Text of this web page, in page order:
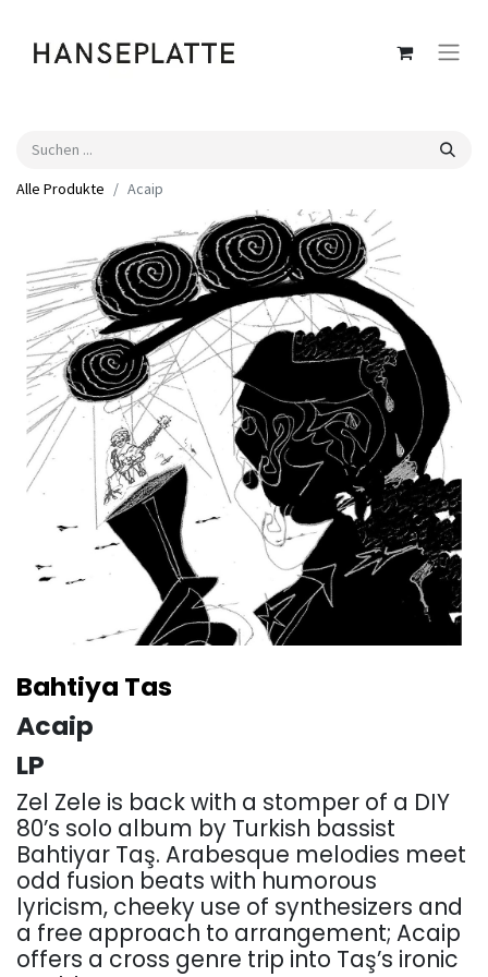
Alle Produkte Acaip
Bahtiya Tas
Acaip
LP
Zel Zele is back with a stomper of a DIY
80’s solo album by Turkish bassist
Bahtiyar Taş. Arabesque melodies meet
odd fusion beats with humorous
lyricism, cheeky use of synthesizers and
a free approach to arrangement; Acaip
offers a cross genre trip into Taş’s ironic